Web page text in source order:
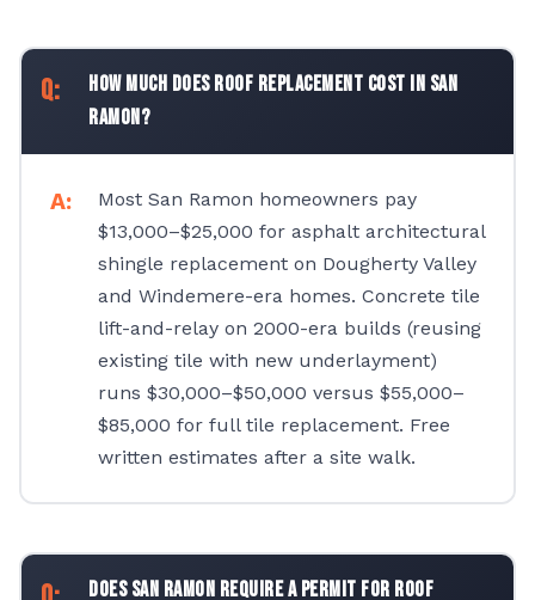
How much does roof replacement cost in San
Ramon?
Most San Ramon homeowners pay
$13,000–$25,000 for asphalt architectural
shingle replacement on Dougherty Valley
and Windemere-era homes. Concrete tile
lift-and-relay on 2000-era builds (reusing
existing tile with new underlayment)
runs $30,000–$50,000 versus $55,000–
$85,000 for full tile replacement. Free
written estimates after a site walk.
Does San Ramon require a permit for roof